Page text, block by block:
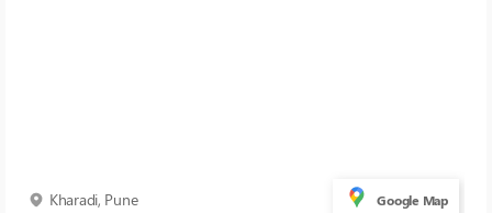
Kharadi, Pune Google Map